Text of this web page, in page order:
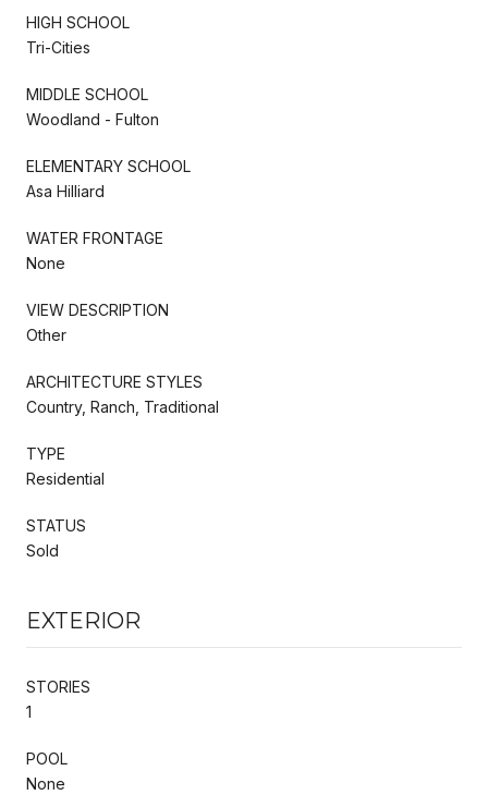
HIGH SCHOOL
Tri-Cities
MIDDLE SCHOOL
Woodland - Fulton
ELEMENTARY SCHOOL
Asa Hilliard
WATER FRONTAGE
None
VIEW DESCRIPTION
Other
ARCHITECTURE STYLES
Country, Ranch, Traditional
TYPE
Residential
STATUS
Sold
EXTERIOR
STORIES
1
POOL
None